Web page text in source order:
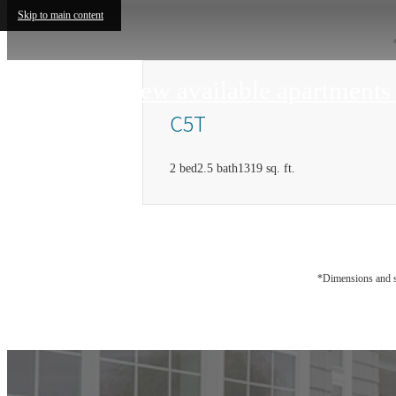
Skip to main content
View available apartments
C5T
2 bed2.5 bath1319 sq. ft.
*Dimensions and